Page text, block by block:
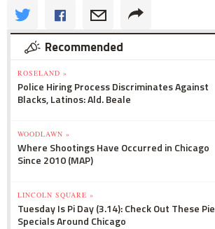
Recommended
ROSELAND »
Police Hiring Process Discriminates Against
Blacks, Latinos: Ald. Beale
WOODLAWN »
Where Shootings Have Occurred in Chicago
Since 2010 (MAP)
LINCOLN SQUARE »
Tuesday Is Pi Day (3.14): Check Out These Pie
Specials Around Chicago